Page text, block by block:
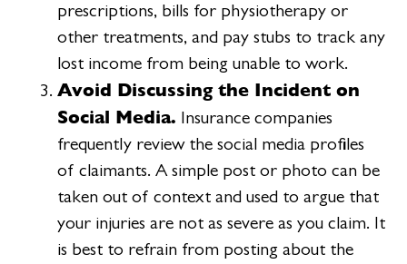
prescriptions, bills for physiotherapy or
other treatments, and pay stubs to track any
lost income from being unable to work.
Avoid Discussing the Incident on
Social Media. Insurance companies
frequently review the social media profiles
of claimants. A simple post or photo can be
taken out of context and used to argue that
your injuries are not as severe as you claim. It
is best to refrain from posting about the